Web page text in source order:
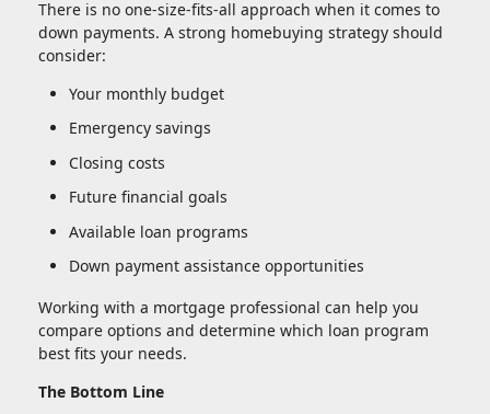
There is no one-size-fits-all approach when it comes to
down payments. A strong homebuying strategy should
consider:
Your monthly budget
Emergency savings
Closing costs
Future financial goals
Available loan programs
Down payment assistance opportunities
Working with a mortgage professional can help you
compare options and determine which loan program
best fits your needs.
The Bottom Line